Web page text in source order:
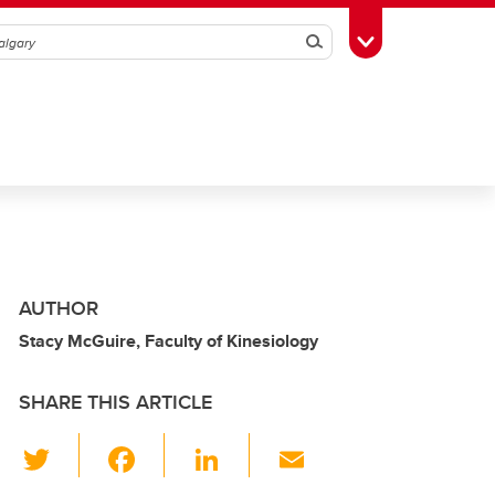
SearchToggle Toolbox
AUTHOR
Stacy McGuire, Faculty of Kinesiology
SHARE THIS ARTICLE
Li